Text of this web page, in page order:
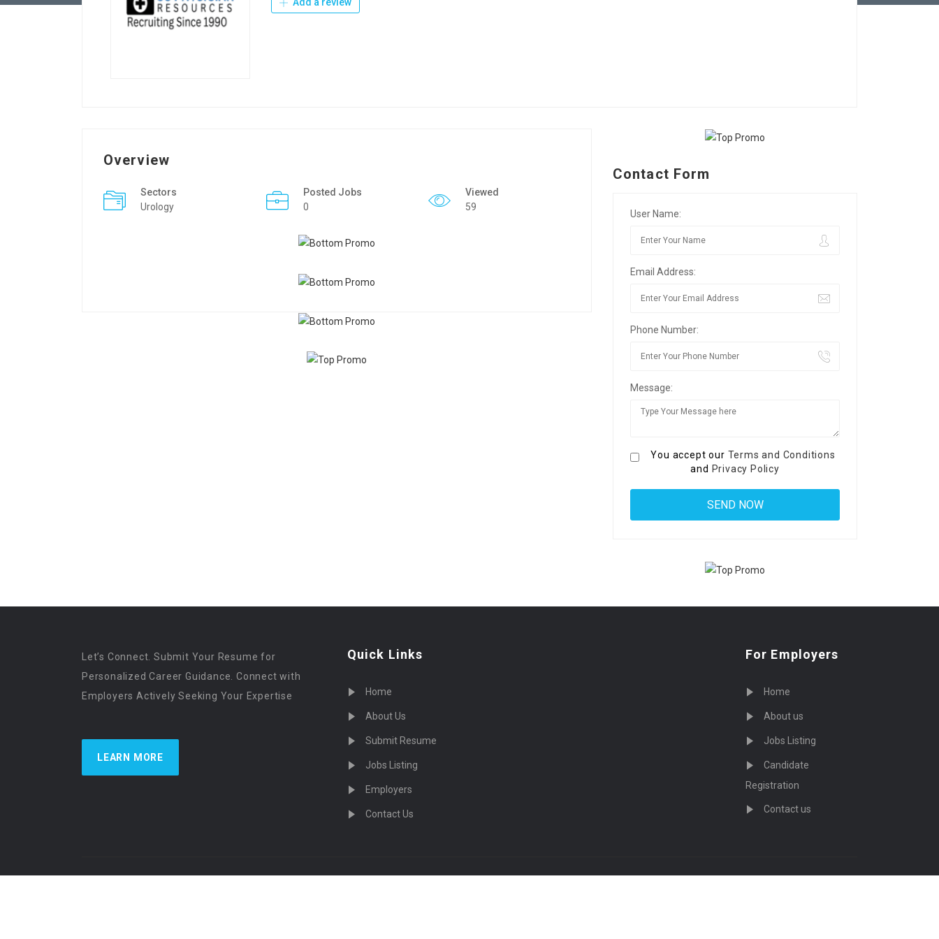
Overview
Sectors
Urology
Posted Jobs
0
Viewed
59
Contact Form
User Name:
Email Address:
Phone Number:
Message:
You accept our Terms and Conditions
and Privacy Policy
Let’s Connect. Submit Your Resume for
Personalized Career Guidance. Connect with
Employers Actively Seeking Your Expertise
LEARN MORE
Quick Links
Home
About Us
Submit Resume
Jobs Listing
Employers
Contact Us
For Employers
Home
About us
Jobs Listing
Candidate
Registration
Contact us